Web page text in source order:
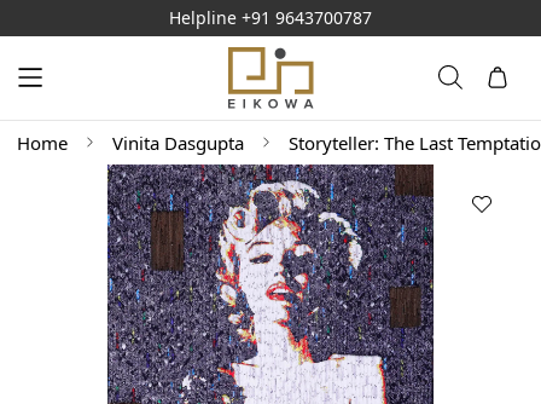
Helpline +91 9643700787
Home Vinita Dasgupta Storyteller: The Last